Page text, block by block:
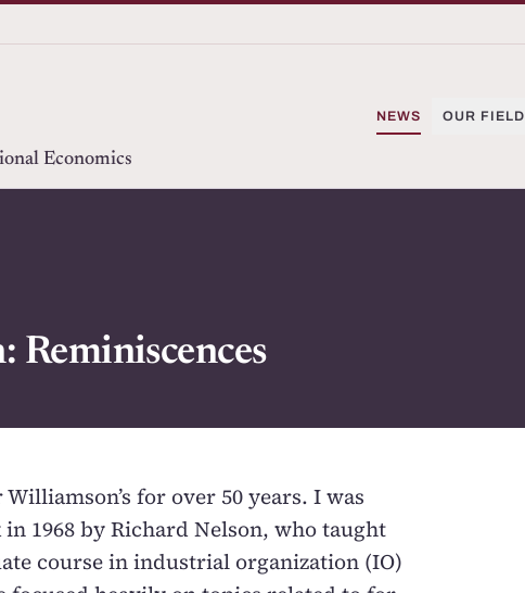
Economics
NEWS OUR FIELD
Reminiscences
for over 50 years. I was
1968 by Richard Nelson, who taught
course in industrial organization (IO)